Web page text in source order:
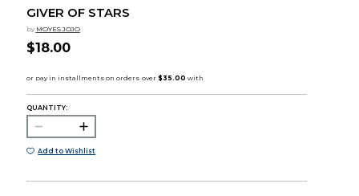
GIVER OF STARS
by MOYES JOJO
$18.00
QUANTITY:
Add to Wishlist